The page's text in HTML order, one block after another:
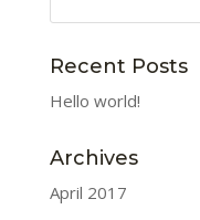
Recent Posts
Hello world!
Archives
April 2017